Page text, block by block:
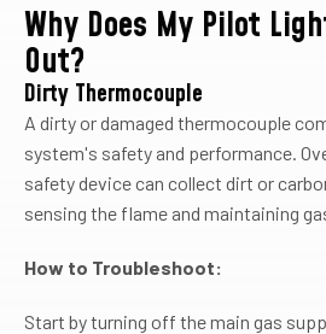
Why Does My Pilot
Out?
Dirty Thermocouple
A dirty or damaged thermocouple
system's safety and performance.
safety device can collect dirt or
sensing the flame and maintaining
How to Troubleshoot:
Start by turning off the main gas